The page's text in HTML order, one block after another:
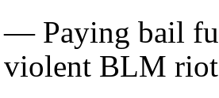
— Paying bail
violent BLM